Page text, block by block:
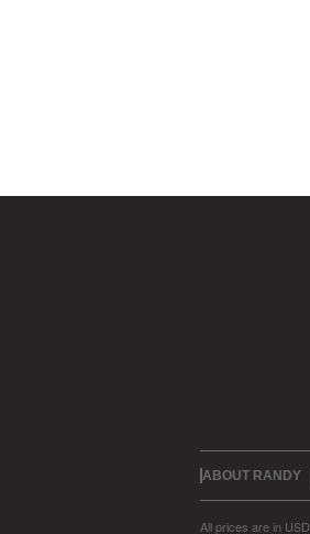
ABOUT RANDY
All prices are in USD